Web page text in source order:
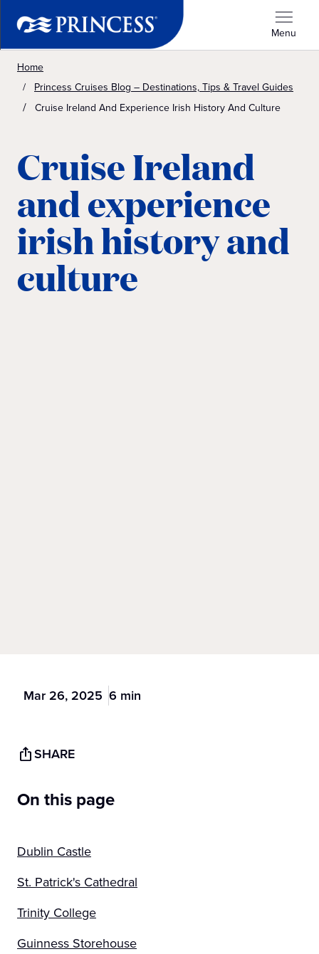
Menu
Home
Princess Cruises Blog – Destinations, Tips & Travel Guides
Cruise Ireland And Experience Irish History And Culture
Cruise Ireland
and experience
irish history and
culture
Mar 26, 2025 6 min
SHARE
On this page
Dublin Castle
St. Patrick's Cathedral
Trinity College
Guinness Storehouse